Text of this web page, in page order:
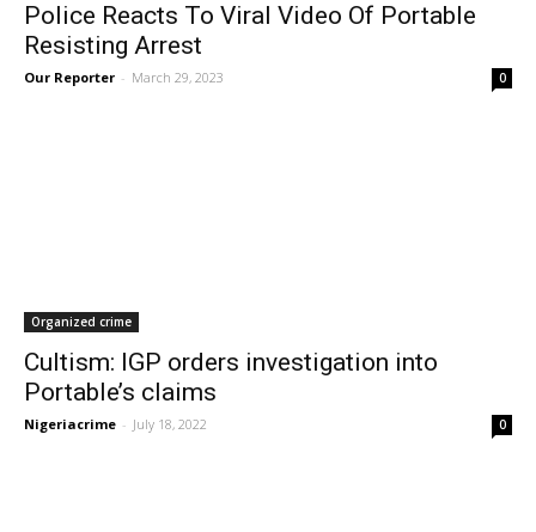
Police Reacts To Viral Video Of Portable
Resisting Arrest
Our Reporter - March 29, 2023 0
Organized crime
Cultism: IGP orders investigation into
Portable’s claims
Nigeriacrime - July 18, 2022 0